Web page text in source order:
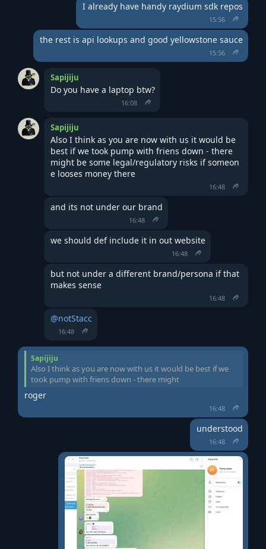
I already have handy raydium sdk repos
15:56
the rest is api lookups and good yellowstone sauce
15:56
Sapijiju
Do you have a laptop btw?
16:08
Sapijiju
Also I think as you are now with us it would be
best if we took pump with friens down - there
might be some legal/regulatory risks if someon
e looses money there
16:48
and its not under our brand
16:48
we should def include it in out website
16:48
but not under a different brand/persona if that
makes sense
16:48
@notStacc
16:48
Sapijiju
Also I think as you are now with us it would be best if we
took pump with friens down - there might
roger
16:48
understood
16:48